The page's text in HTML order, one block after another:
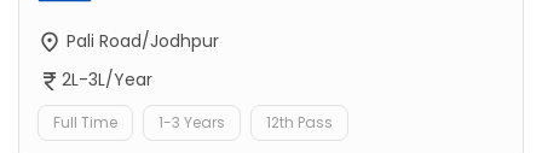
Pali Road/Jodhpur
2L-3L/Year
Full Time 1-3 Years 12th Pass